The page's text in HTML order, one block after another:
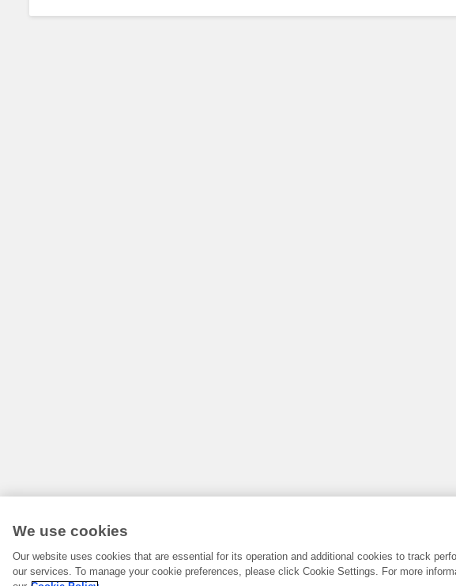
We use cookies
Our website uses cookies that are essential for its operation and additional cookies to track
our services. To manage your cookie preferences, please click Cookie Settings. For more